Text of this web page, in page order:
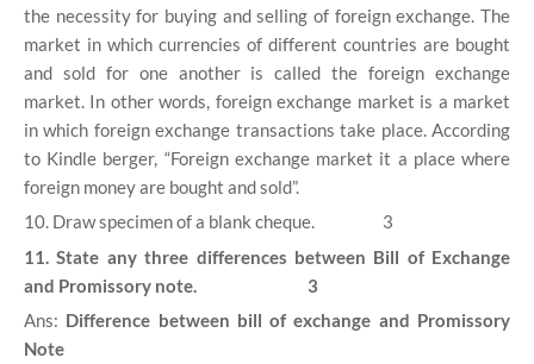
the necessity for buying and selling of foreign exchange. The
market in which currencies of different countries are bought
and sold for one another is called the foreign exchange
market. In other words, foreign exchange market is a market
in which foreign exchange transactions take place. According
to Kindle berger, “Foreign exchange market it a place where
foreign money are bought and sold”.
10. Draw specimen of a blank cheque. 3
11. State any three differences between Bill of Exchange
and Promissory note. 3
Ans: Difference between bill of exchange and Promissory
Note